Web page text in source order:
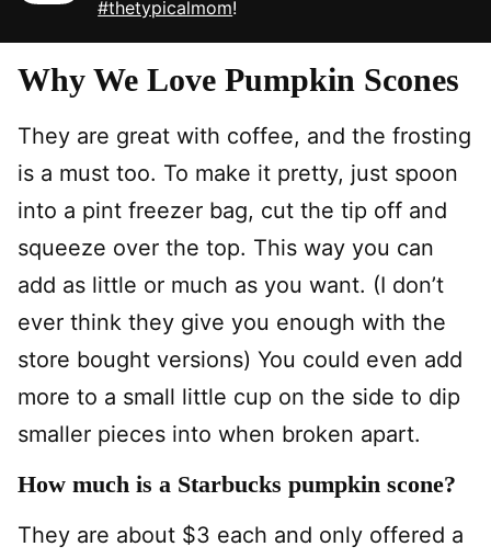
#thetypicalmom!
Why We Love Pumpkin Scones
They are great with coffee, and the frosting
is a must too. To make it pretty, just spoon
into a pint freezer bag, cut the tip off and
squeeze over the top. This way you can
add as little or much as you want. (I don’t
ever think they give you enough with the
store bought versions) You could even add
more to a small little cup on the side to dip
smaller pieces into when broken apart.
How much is a Starbucks pumpkin scone?
They are about $3 each and only offered a